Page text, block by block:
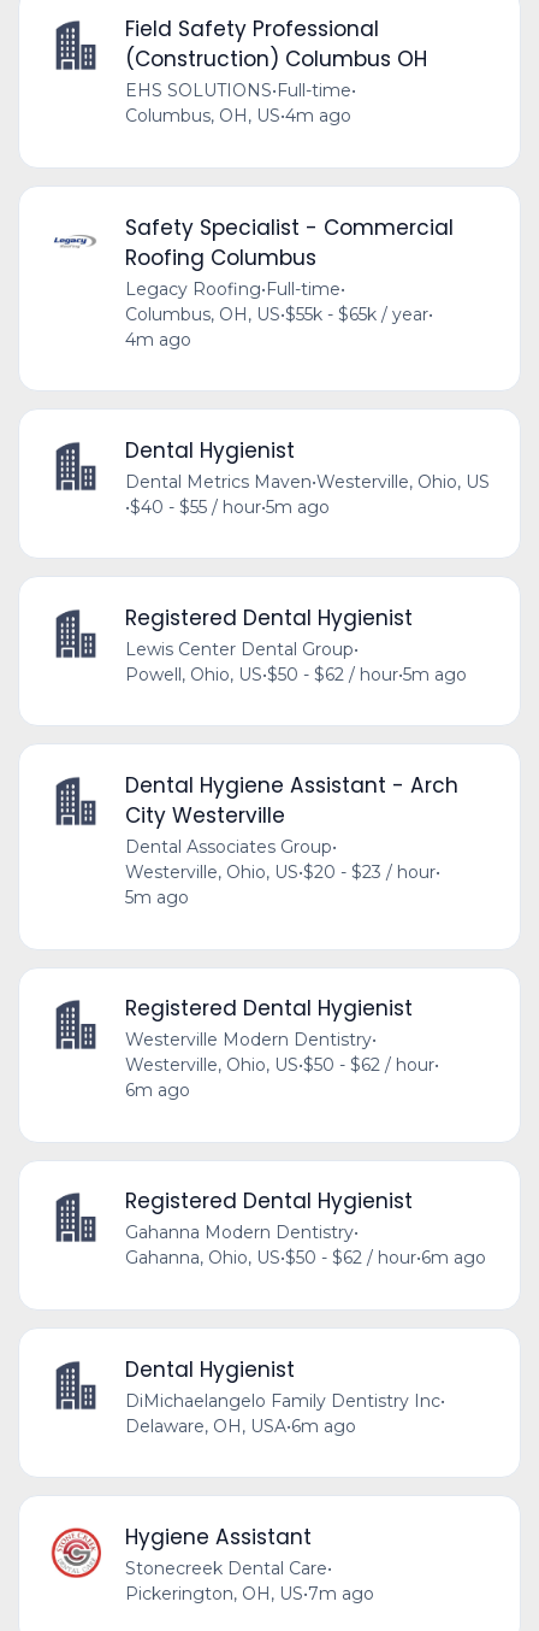
Field Safety Professional
(Construction) Columbus OH
EHS SOLUTIONS• Full-time•
Columbus, OH, US•4m ago
Safety Specialist - Commercial
Roofing Columbus
Legacy Roofing•Full-time•
Columbus, OH, US•$55k - $65k / year•
4m ago
Dental Hygienist
Dental Metrics Maven•Westerville, Ohio, US
•$40 - $55 / hour•5m ago
Registered Dental Hygienist
Lewis Center Dental Group•
Powell, Ohio, US•$50 - $62 / hour•5m ago
Dental Hygiene Assistant - Arch
City Westerville
Dental Associates Group•
Westerville, Ohio, US•$20 - $23 / hour•
5m ago
Registered Dental Hygienist
Westerville Modern Dentistry•
Westerville, Ohio, US•$50 - $62 / hour•
6m ago
Registered Dental Hygienist
Gahanna Modern Dentistry•
Gahanna, Ohio, US•$50 - $62 / hour•6m ago
Dental Hygienist
DiMichaelangelo Family Dentistry Inc•
Delaware, OH, USA•6m ago
Hygiene Assistant
Stonecreek Dental Care•
Pickerington, OH, US•7m ago